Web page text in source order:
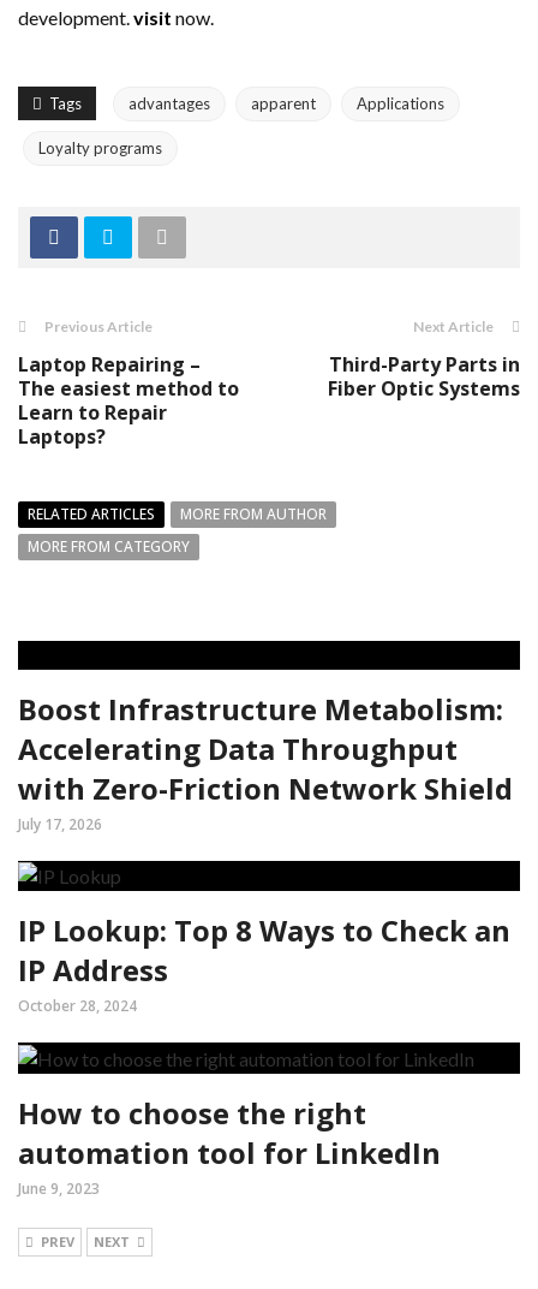
development. visit now.
Tags advantages apparent Applications
Loyalty programs
Previous Article
Laptop Repairing –
The easiest method to
Learn to Repair
Laptops?
Next Article
Third-Party Parts in
Fiber Optic Systems
RELATED ARTICLES
MORE FROM AUTHOR
MORE FROM CATEGORY
Boost Infrastructure Metabolism:
Accelerating Data Throughput
with Zero-Friction Network Shield
July 17, 2026
IP Lookup: Top 8 Ways to Check an
IP Address
October 28, 2024
How to choose the right
automation tool for LinkedIn
June 9, 2023
PREV NEXT